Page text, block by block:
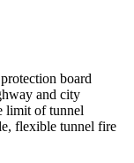
board
and city
limit of tunnel
flexible tunnel fire